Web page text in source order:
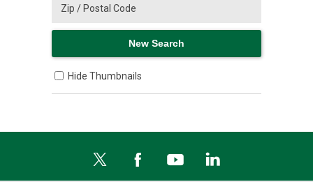
Hide Thumbnails